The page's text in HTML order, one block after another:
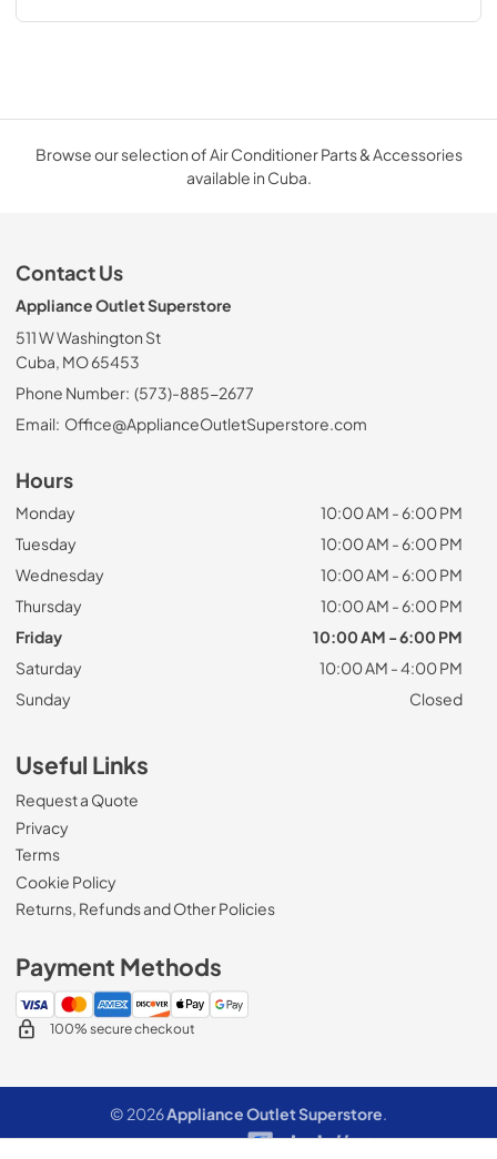
Browse our selection of Air Conditioner Parts & Accessories
available in Cuba.
Contact Us
Appliance Outlet Superstore
511 W Washington St
Cuba, MO 65453
Phone Number: (573)-885-2677
Email: Office@ApplianceOutletSuperstore.com
Hours
Monday
10:00 AM - 6:00 PM
Tuesday
10:00 AM - 6:00 PM
Wednesday
10:00 AM - 6:00 PM
Thursday
10:00 AM - 6:00 PM
Friday
10:00 AM - 6:00 PM
Saturday
10:00 AM - 4:00 PM
Sunday
Closed
Useful Links
Request a Quote
Privacy
Terms
Cookie Policy
Returns, Refunds and Other Policies
Payment Methods
100% secure checkout
© 2026Appliance Outlet Superstore.
Data powered by